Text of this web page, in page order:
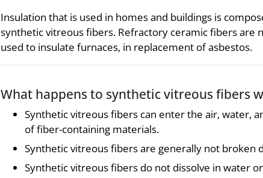
Insulation that is used in homes and buildings is
synthetic vitreous fibers. Refractory ceramic fibers are
used to insulate furnaces, in replacement of asbestos.
What happens to synthetic vitreous fibers
Synthetic vitreous fibers can enter the air, water,
of fiber-containing materials.
Synthetic vitreous fibers are generally not broken
Synthetic vitreous fibers do not dissolve in water